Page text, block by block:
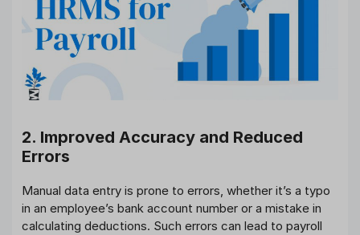
2. Improved Accuracy and Reduced
Errors
Manual data entry is prone to errors, whether it’s a typo
in an employee’s bank account number or a mistake in
calculating deductions. Such errors can lead to payroll